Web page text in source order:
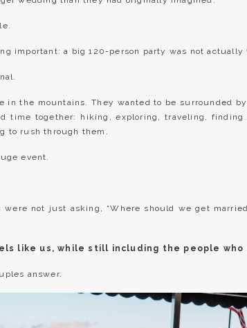
important: a big 120-person party was not actually
in the mountains. They wanted to be surrounded
time together: hiking, exploring, traveling, finding
to rush through them.
event.
not just asking, “Where should we get
like us, while still including the people who
answer.